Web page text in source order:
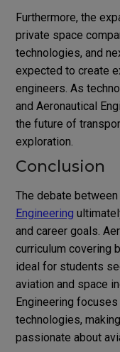
Furthermore, the
private space
technologies, and
expected to create
engineers. As
and Aeronautical
the future of
exploration.
Conclusion
The debate between
Engineering
and career goals.
curriculum covering
ideal for students
aviation and space
Engineering
technologies,
passionate about